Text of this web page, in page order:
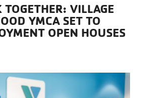
TOGETHER: VILLAGE
YMCA SET TO
OPEN HOUSES